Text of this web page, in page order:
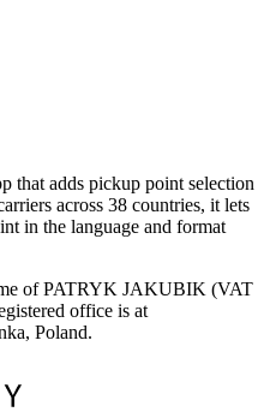
that adds pickup point selection
across 38 countries, it lets
in the language and format
of PATRYK JAKUBIK (VAT
office is at
Poland.